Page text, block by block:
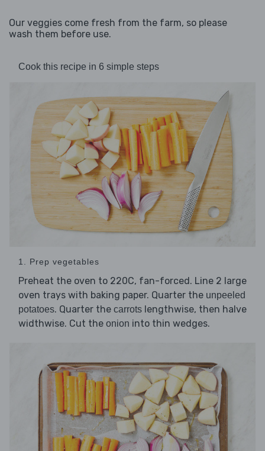
Our veggies come fresh from the farm, so please
wash them before use.
Cook this recipe in 6 simple steps
1. Prep vegetables
Preheat the oven to 220C, fan-forced. Line 2 large
oven trays with baking paper. Quarter the unpeeled
potatoes. Quarter the carrots lengthwise, then halve
widthwise. Cut the onion into thin wedges.